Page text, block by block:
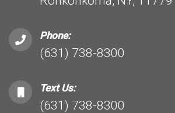
Phone:
(631) 738-8300
Text Us:
(631) 738-8300